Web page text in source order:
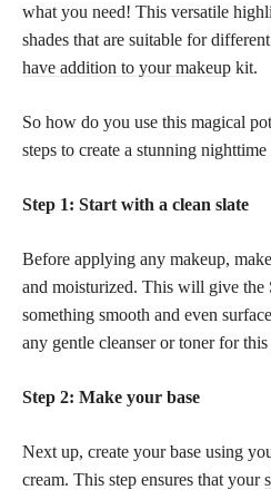
what you need! This versatile
shades that are suitable for
have addition to your makeup kit.
So how do you use this magical
steps to create a stunning
Step 1: Start with a clean slate
Before applying any makeup,
and moisturized. This will give
something smooth and even
any gentle cleanser or toner for this
Step 2: Make your base
Next up, create your base using
cream. This step ensures that your